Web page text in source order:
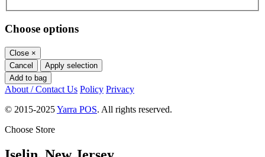
Choose options
Close ×
Cancel
Apply selection
Add to bag
About / Contact Us Policy Privacy
© 2015-2025Yarra POS. All rights reserved.
Choose Store